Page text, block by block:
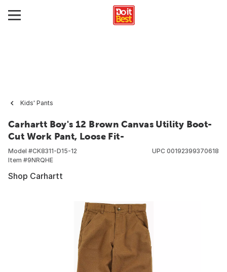
Kids' Pants
Carhartt Boy's 12 Brown Canvas Utility Boot-
Cut Work Pant, Loose Fit-
Model #CK8311-D15-12
Item #9NRQHE
UPC 00192399370618
Shop Carhartt